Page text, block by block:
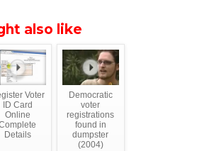
also like
Voter
ID Card
Online
Details
Democratic
voter
registrations
found in
dumpster
(2004)